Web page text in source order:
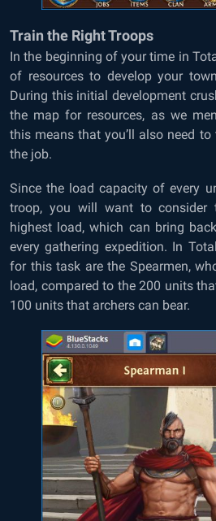
Train the Right Troops
In the beginning of your time in
of resources to develop your
During this initial development
the map for resources, as we
this means that you’ll also need
the job.
Since the load capacity of every
troop, you will want to consider
highest load, which can bring
every gathering expedition. In
for this task are the Spearmen,
load, compared to the 200 units
100 units that archers can bear.